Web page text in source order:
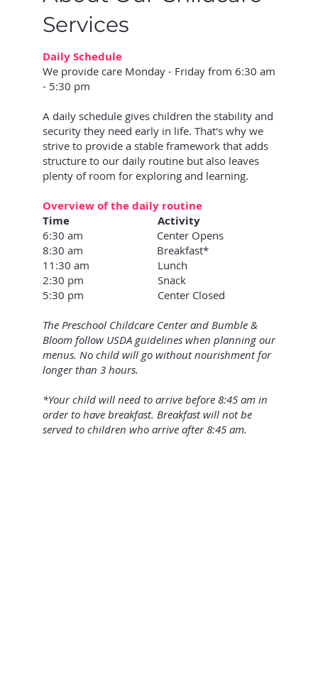
Services
Daily Schedule
We provide care Monday - Friday from 6:30 am
- 5:30 pm
A daily schedule gives children the stability and
security they need early in life. That's why we
strive to provide a stable framework that adds
structure to our daily routine but also leaves
plenty of room for exploring and learning.
Overview of the daily routine
Time Activity
6:30 am Center Opens
8:30 am Breakfast*
11:30 am Lunch
2:30 pm Snack
5:30 pm Center Closed
The Preschool Childcare Center and Bumble &
Bloom follow USDA guidelines when planning our
menus. No child will go without nourishment for
longer than 3 hours.
*Your child will need to arrive before 8:45 am in
order to have breakfast. Breakfast will not be
served to children who arrive after 8:45 am.